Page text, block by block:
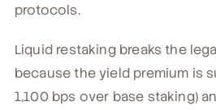
protocols.
Liquid restaking breaks the
because the yield premium is
1,100 bps over base staking)